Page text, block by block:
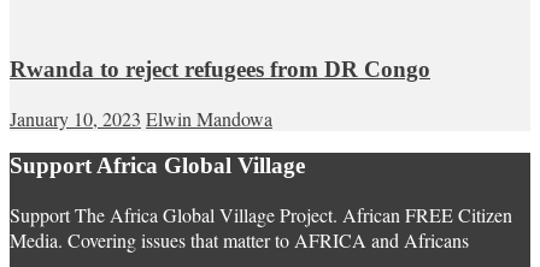
Rwanda to reject refugees from DR Congo
January 10, 2023 Elwin Mandowa
Support Africa Global Village
Support The Africa Global Village Project. African FREE Citizen
Media. Covering issues that matter to AFRICA and Africans